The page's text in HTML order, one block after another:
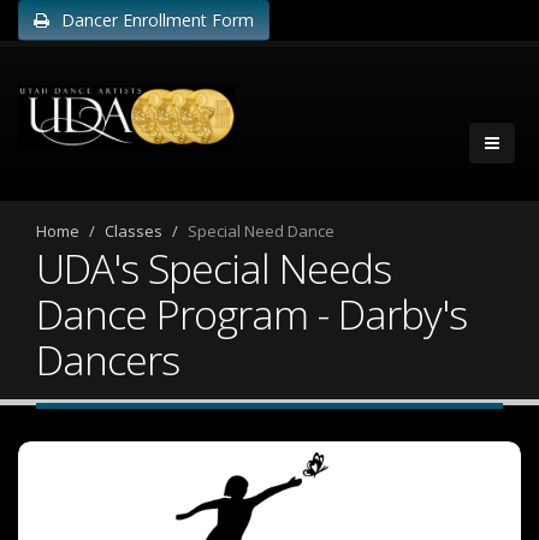
Dancer Enrollment Form
Home Classes Special Need Dance
UDA's Special Needs
Dance Program - Darby's
Dancers